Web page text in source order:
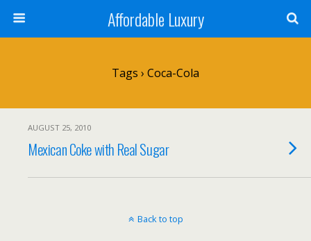
Affordable Luxury
Tags › Coca-Cola
AUGUST 25, 2010
Mexican Coke with Real Sugar
Back to top